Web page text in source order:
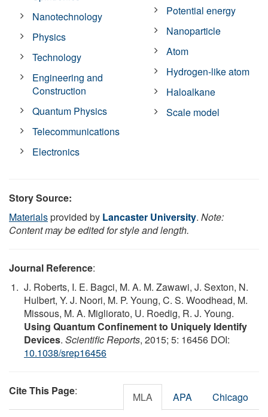
Nanotechnology
Physics
Technology
Engineering and
Construction
Quantum Physics
Telecommunications
Electronics
Potential energy
Nanoparticle
Atom
Hydrogen-like atom
Haloalkane
Scale model
Story Source:
Materialsprovided by Lancaster University. Note:
Content may be edited for style and length.
Journal Reference:
J. Roberts, I. E. Bagci, M. A. M. Zawawi, J. Sexton, N.
Hulbert, Y. J. Noori, M. P. Young, C. S. Woodhead, M.
Missous, M. A. Migliorato, U. Roedig, R. J. Young.
Using Quantum Confinement to Uniquely Identify
Devices. Scientific Reports, 2015; 5: 16456 DOI:
10.1038/srep16456
Cite This Page: MLA APA Chicago